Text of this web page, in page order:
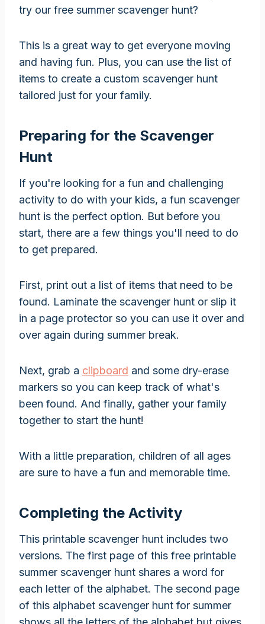
try our free summer scavenger hunt?
This is a great way to get everyone moving
and having fun. Plus, you can use the list of
items to create a custom scavenger hunt
tailored just for your family.
Preparing for the Scavenger
Hunt
If you're looking for a fun and challenging
activity to do with your kids, a fun scavenger
hunt is the perfect option. But before you
start, there are a few things you'll need to do
to get prepared.
First, print out a list of items that need to be
found. Laminate the scavenger hunt or slip it
in a page protector so you can use it over and
over again during summer break.
Next, grab a clipboard and some dry-erase
markers so you can keep track of what's
been found. And finally, gather your family
together to start the hunt!
With a little preparation, children of all ages
are sure to have a fun and memorable time.
Completing the Activity
This printable scavenger hunt includes two
versions. The first page of this free printable
summer scavenger hunt shares a word for
each letter of the alphabet. The second page
of this alphabet scavenger hunt for summer